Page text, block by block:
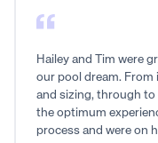
Hailey and Tim were
our pool dream. From initial talks about pool shell colour
and sizing, through
the optimum
process and were on